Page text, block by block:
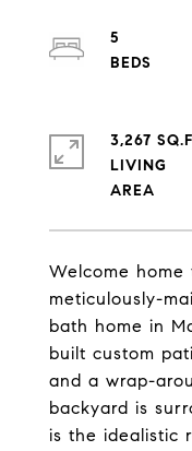
Welcome
meticulously-
bath home in
built custom
and a wrap-
backyard is
is the idealistic
5
3,267
LIVING